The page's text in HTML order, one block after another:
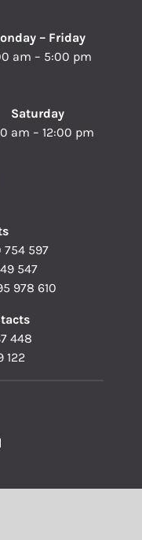
– Friday
am – 5:00 pm
Saturday
am – 12:00 pm
754 597
547
978 610
448
122